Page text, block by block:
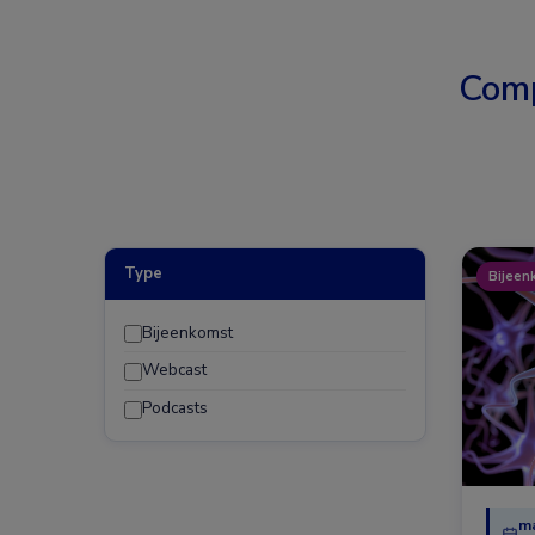
Type
Bijeenkomst
Webcast
Podcasts